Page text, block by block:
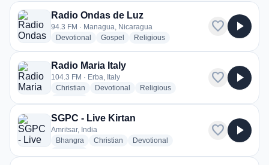
1.049 Devotional-Sender
Radio Ondas de Luz
94.3 FM · Managua, Nicaragua
Devotional
radio stations
Gospel radio stations
Religiousradio stations
favorite play_arrow
Radio Maria Italy
104.3 FM · Erba, Italy
Christian radio stations
Devotional radio stations
Religiousradio stations
favorite play_arrow
SGPC - Live Kirtan
Amritsar, India
Bhangra radio stations
Christian radio stations
Devotional
favorite play_arrow